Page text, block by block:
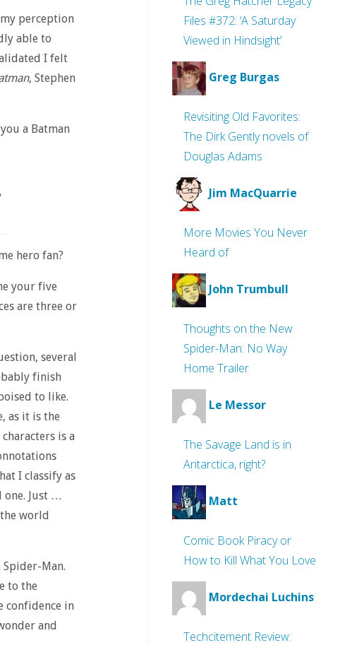
perception
able to
I felt
, Stephen
a Batman
hero fan?
your five
are three or
several
finish
to like.
as it is the
is a
I classify as
one. Just …
world
Spider-Man.
to the
confidence in
and
Files #372: ‘A Saturday
Viewed in Hindsight’
Greg Burgas
Revisiting Old Favorites:
The Dirk Gently novels of
Douglas Adams
Jim MacQuarrie
More Movies You Never
Heard of
John Trumbull
Thoughts on the New
Spider-Man: No Way
Home Trailer
Le Messor
The Savage Land is in
Antarctica, right?
Matt
Comic Book Piracy or
How to Kill What You Love
Mordechai Luchins
Techcitement Review: